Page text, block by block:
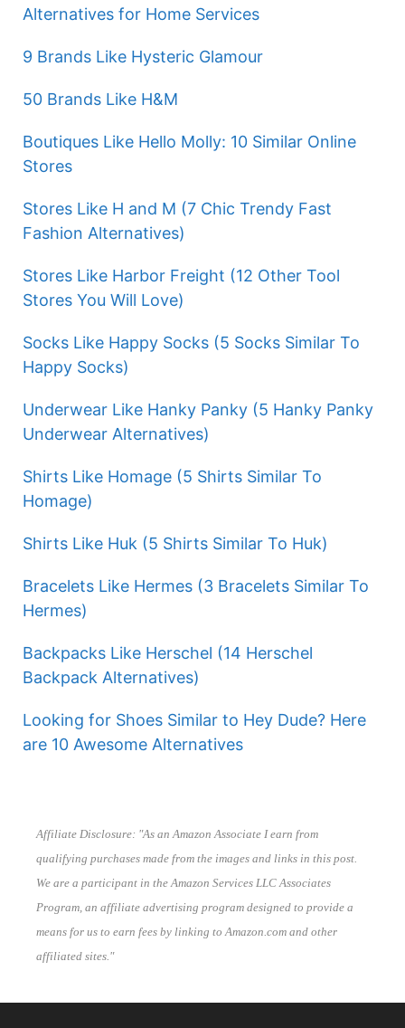
Alternatives for Home Services
9 Brands Like Hysteric Glamour
50 Brands Like H&M
Boutiques Like Hello Molly: 10 Similar Online
Stores
Stores Like H and M (7 Chic Trendy Fast
Fashion Alternatives)
Stores Like Harbor Freight (12 Other Tool
Stores You Will Love)
Socks Like Happy Socks (5 Socks Similar To
Happy Socks)
Underwear Like Hanky Panky (5 Hanky Panky
Underwear Alternatives)
Shirts Like Homage (5 Shirts Similar To
Homage)
Shirts Like Huk (5 Shirts Similar To Huk)
Bracelets Like Hermes (3 Bracelets Similar To
Hermes)
Backpacks Like Herschel (14 Herschel
Backpack Alternatives)
Looking for Shoes Similar to Hey Dude? Here
are 10 Awesome Alternatives
Affiliate Disclosure: "As an Amazon Associate I earn from
qualifying purchases made from the images and links in this post.
We are a participant in the Amazon Services LLC Associates
Program, an affiliate advertising program designed to provide a
means for us to earn fees by linking to Amazon.com and other
affiliated sites."